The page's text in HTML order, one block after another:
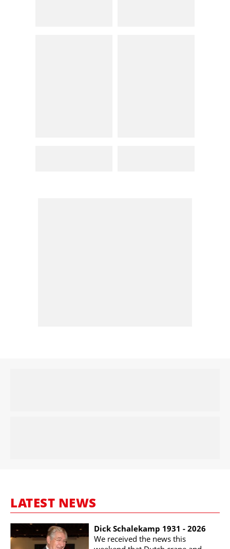
LATEST NEWS
Dick Schalekamp 1931 - 2026
We received the news this